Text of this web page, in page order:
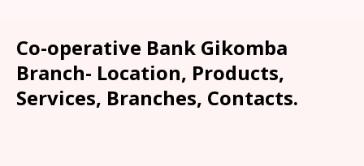
Co-operative Bank Gikomba
Branch- Location, Products,
Services, Branches, Contacts.